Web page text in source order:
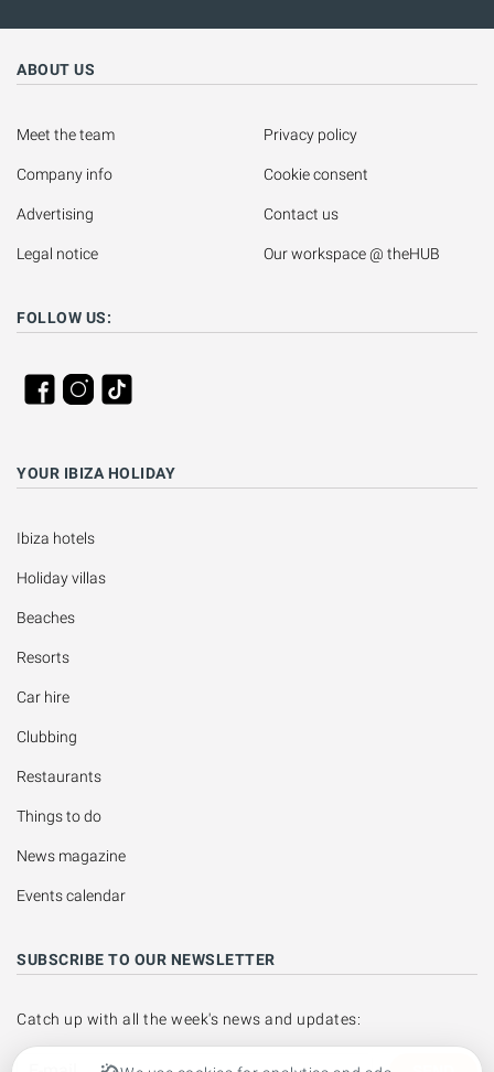
ABOUT US
Meet the team
Company info
Advertising
Legal notice
Privacy policy
Cookie consent
Contact us
Our workspace @ theHUB
FOLLOW US:
YOUR IBIZA HOLIDAY
Ibiza hotels
Holiday villas
Beaches
Resorts
Car hire
Clubbing
Restaurants
Things to do
News magazine
Events calendar
SUBSCRIBE TO OUR NEWSLETTER
Catch up with all the week's news and updates: